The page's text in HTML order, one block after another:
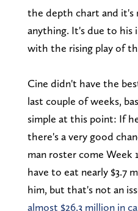
the depth chart and it's
anything. It's due to his
with the rising play of
Cine didn't have the
last couple of weeks,
simple at this point: If
there's a very good
man roster come Week
have to eat nearly $3.7
him, but that's not an
almost $26.3 million in